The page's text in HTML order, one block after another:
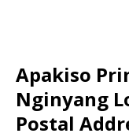
Apakiso
Nginyang
Postal